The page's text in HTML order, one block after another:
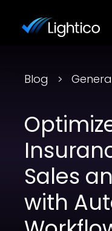
Blog
Sales
with